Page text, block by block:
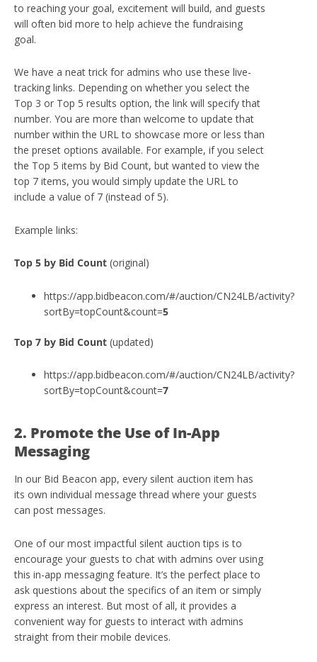
to reaching your goal, excitement will build, and guests
will often bid more to help achieve the fundraising
goal.
We have a neat trick for admins who use these live-
tracking links. Depending on whether you select the
Top 3 or Top 5 results option, the link will specify that
number. You are more than welcome to update that
number within the URL to showcase more or less than
the preset options available. For example, if you select
the Top 5 items by Bid Count, but wanted to view the
top 7 items, you would simply update the URL to
include a value of 7 (instead of 5).
Example links:
Top 5 by Bid Count (original)
https://app.bidbeacon.com/#/auction/CN24LB/activity?
sortBy=topCount&count=5
Top 7 by Bid Count (updated)
https://app.bidbeacon.com/#/auction/CN24LB/activity?
sortBy=topCount&count=7
2. Promote the Use of In-App
Messaging
In our Bid Beacon app, every silent auction item has
its own individual message thread where your guests
can post messages.
One of our most impactful silent auction tips is to
encourage your guests to chat with admins over using
this in-app messaging feature. It’s the perfect place to
ask questions about the specifics of an item or simply
express an interest. But most of all, it provides a
convenient way for guests to interact with admins
straight from their mobile devices.